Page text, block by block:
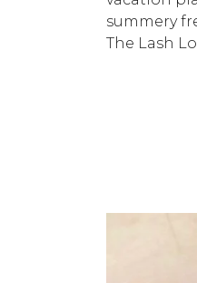
summery
The Lash